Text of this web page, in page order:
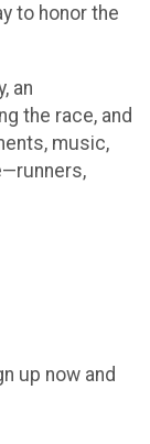
to honor the
an
the race, and
music,
up now and